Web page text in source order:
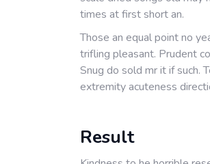
times at first short an.
Those an equal point no
trifling pleasant. Prudent
Snug do sold mr it if such.
extremity acuteness
Result